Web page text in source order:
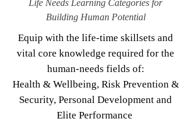
Life Needs Learning Categories for
Building Human Potential
Equip with the life-time skillsets and
vital core knowledge required for the
human-needs fields of:
Health & Wellbeing, Risk Prevention &
Security, Personal Development and
Elite Performance